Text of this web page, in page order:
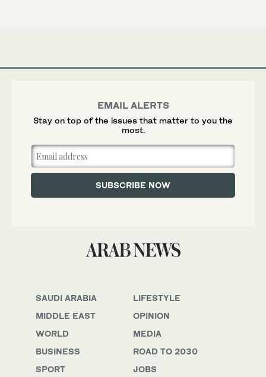
EMAIL ALERTS
Stay on top of the issues that matter to you the
most.
SAUDI ARABIA
MIDDLE EAST
WORLD
BUSINESS
SPORT
LIFESTYLE
OPINION
MEDIA
ROAD TO 2030
JOBS